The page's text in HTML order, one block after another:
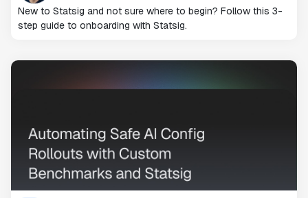
New to Statsig and not sure where to begin? Follow this 3-
step guide to onboarding with Statsig.